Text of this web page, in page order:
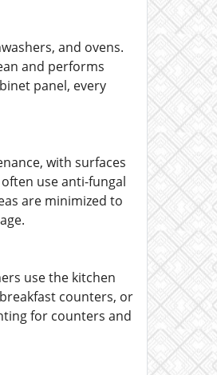
and ovens.
and performs
panel, every
with surfaces
use anti-fungal
are minimized to
use the kitchen
counters, or
for counters and